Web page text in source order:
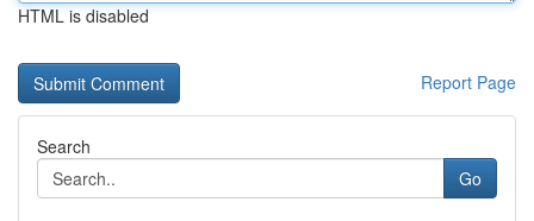
HTML is disabled
Report Page
Search
Go